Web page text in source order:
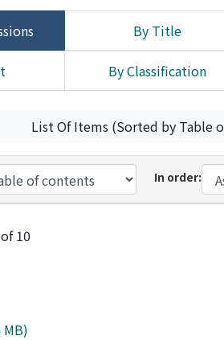
By Title
By Classification
List Of Items (Sorted by Table
In order:
10